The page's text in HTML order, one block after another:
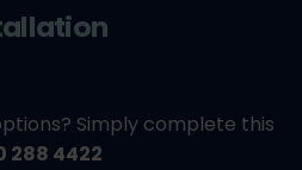
Simply complete this
288 4422